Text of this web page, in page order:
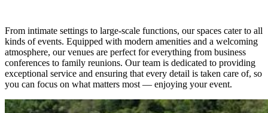
From intimate settings to large-scale functions, our spaces cater to all
kinds of events. Equipped with modern amenities and a welcoming
atmosphere, our venues are perfect for everything from business
conferences to family reunions. Our team is dedicated to providing
exceptional service and ensuring that every detail is taken care of, so
you can focus on what matters most — enjoying your event.